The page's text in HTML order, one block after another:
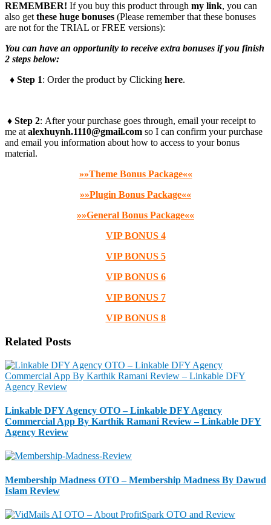
REMEMBER! If you buy this product through my link, you can
also getthese huge bonuses (Please remember that these bonuses
are not for the TRIAL or FREE versions):
You can have an opportunity to receive extra bonuses if you finish
2 steps below:
♦ Step 1: Order the product by Clicking here.
♦ Step 2: After your purchase goes through, email your receipt to
me atalexhuynh.1110@gmail.com so I can confirm your purchase
and email you information about how to access to your bonus
material.
»»Theme Bonus Package««
»»Plugin Bonus Package««
»»General Bonus Package««
VIP BONUS 4
VIP BONUS 5
VIP BONUS 6
VIP BONUS 7
VIP BONUS 8
Related Posts
Linkable DFY Agency OTO – Linkable DFY Agency
Commercial App By Karthik Ramani Review – Linkable DFY
Agency Review
Membership Madness OTO – Membership Madness By Dawud
Islam Review